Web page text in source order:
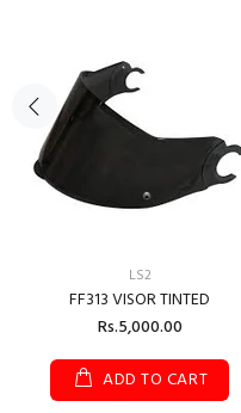
LS2
FF313 VISOR TINTED
Rs.5,000.00
ADD TO CART